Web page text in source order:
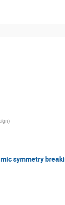
)
symmetry